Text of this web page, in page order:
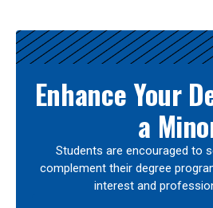
Results
Enhance Your
a
Students are encouraged to
complement their degree
interest and